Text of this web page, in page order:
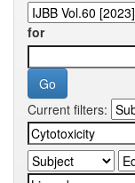
for
Current filters: